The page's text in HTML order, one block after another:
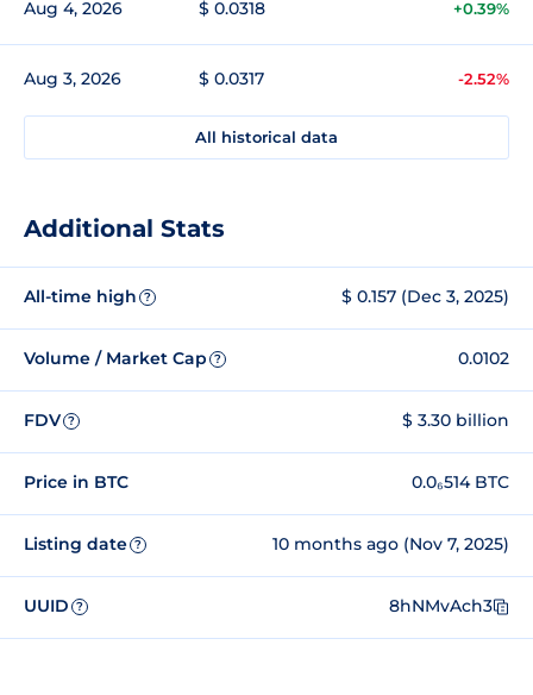
Aug 4, 2026 $ 0.0318 +0.39%
Aug 3, 2026 $ 0.0317 -2.52%
All historical data
Additional Stats
All-time high ? $ 0.157 (Dec 3, 2025)
Volume / Market Cap ? 0.0102
FDV ? $ 3.30 billion
Price in BTC 0.0₆514 BTC
Listing date ? 10 months ago (Nov 7, 2025)
UUID ? 8hNMvAch3